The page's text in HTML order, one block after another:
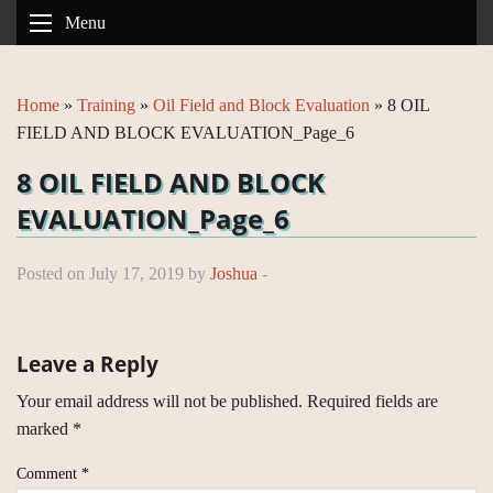
Menu
Home » Training » Oil Field and Block Evaluation » 8 OIL
FIELD AND BLOCK EVALUATION_Page_6
8 OIL FIELD AND BLOCK
EVALUATION_Page_6
Posted on July 17, 2019 by Joshua -
Leave a Reply
Your email address will not be published. Required fields are
marked *
Comment *